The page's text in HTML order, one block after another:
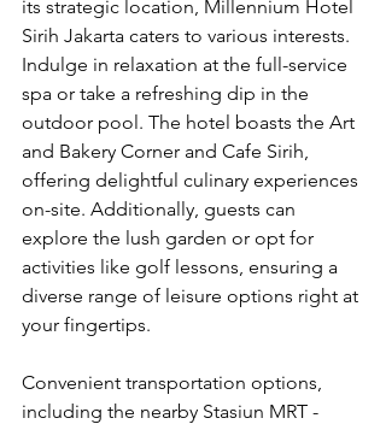
its strategic location, Millennium Hotel
Sirih Jakarta caters to various interests.
Indulge in relaxation at the full-service
spa or take a refreshing dip in the
outdoor pool. The hotel boasts the Art
and Bakery Corner and Cafe Sirih,
offering delightful culinary experiences
on-site. Additionally, guests can
explore the lush garden or opt for
activities like golf lessons, ensuring a
diverse range of leisure options right at
your fingertips.
Convenient transportation options,
including the nearby Stasiun MRT -